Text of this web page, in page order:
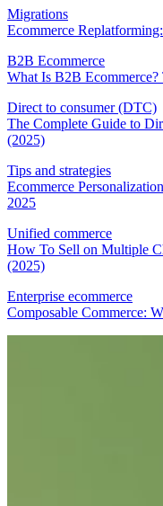
Migrations
Ecommerce
B2B Ecommerce
What Is B2B Ecommerce?
Direct to consumer (DTC)
The Complete Guide to
(2025)
Tips and strategies
Ecommerce
2025
Unified commerce
How To Sell on Multiple
(2025)
Enterprise ecommerce
Composable Commerce: